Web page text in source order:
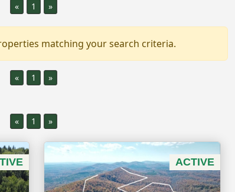
« 1 »
matching your search criteria.
« 1 »
« 1 »
ACTIVE